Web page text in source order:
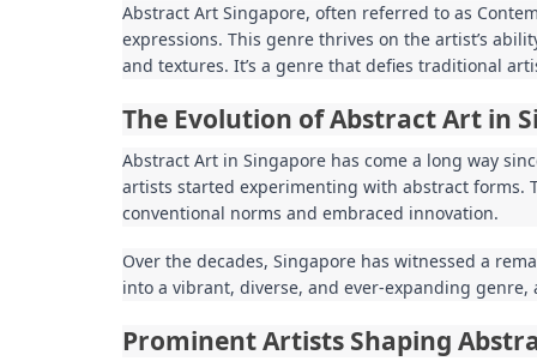
Abstract Art Singapore, often referred to as
expressions. This genre thrives on the artist’s
and textures. It’s a genre that defies traditional
The Evolution of Abstract Art in
Abstract Art in Singapore has come a long way
artists started experimenting with abstract forms.
conventional norms and embraced innovation.
Over the decades, Singapore has witnessed a
into a vibrant, diverse, and ever-expanding
Prominent Artists Shaping